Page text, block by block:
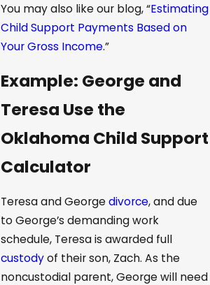
You may also like our blog, “Estimating
Child Support Payments Based on
Your Gross Income.”
Example: George and
Teresa Use the
Oklahoma Child Support
Calculator
Teresa and Georgedivorce, and due
to George’s demanding work
schedule, Teresa is awarded full
custodyof their son, Zach. As the
noncustodial parent, George will need